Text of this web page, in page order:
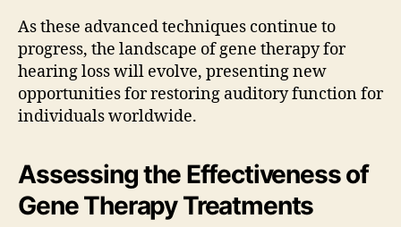
As these advanced techniques continue to
progress, the landscape of gene therapy for
hearing loss will evolve, presenting new
opportunities for restoring auditory function for
individuals worldwide.
Assessing the Effectiveness of
Gene Therapy Treatments